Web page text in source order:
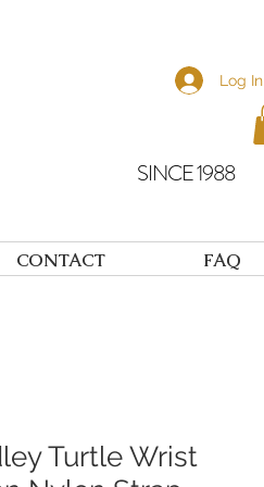
Log In
SINCE 1988
CONTACT FAQ
Turtle Wrist